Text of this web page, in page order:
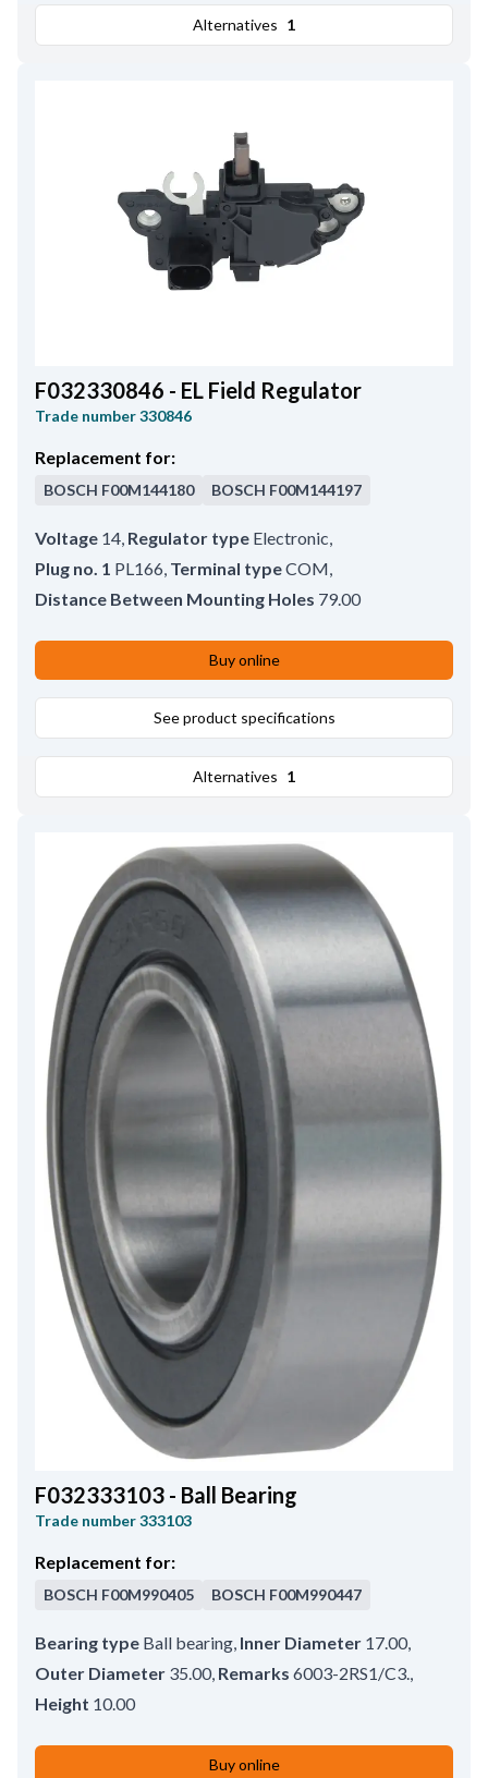
Alternatives 1
F032330846 - EL Field Regulator
Trade number330846
Replacement for:
BOSCH F00M144180 BOSCH F00M144197
Voltage 14 Regulator type Electronic
Plug no. 1 PL166 Terminal typeCOM
Distance Between Mounting Holes 79.00
Buy online
See product specifications
Alternatives 1
F032333103 - Ball Bearing
Trade number333103
Replacement for:
BOSCH F00M990405 BOSCH F00M990447
Bearing type Ball bearing, Inner Diameter 17.00,
Outer Diameter 35.00, Remarks 6003-2RS1/C3.,
Height 10.00
Buy online